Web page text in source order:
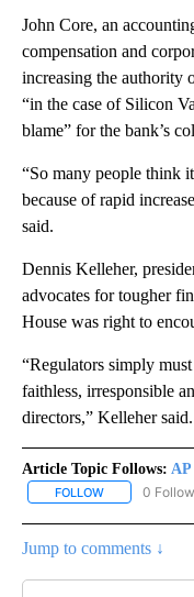
John Core, an
compensation and
increasing the authority
“in the case of Silicon
blame” for the bank’s
“So many people think
because of rapid
said.
Dennis Kelleher,
advocates for tougher
House was right to
“Regulators simply
faithless, irresponsible
directors,” Kelleher said.
Article Topic Follows:
FOLLOW FOLLOW "AP
0
Jump to comments ↓